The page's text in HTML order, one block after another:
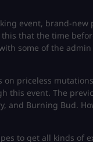
event, brand-
that the time
some of the
priceless
this event. The
and Burning Bud.
to get all kinds of